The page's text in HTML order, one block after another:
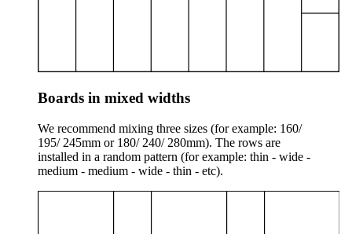
Boards in mixed widths
We recommend mixing three sizes (for example: 160/
195/ 245mm or 180/ 240/ 280mm). The rows are
installed in a random pattern (for example: thin - wide -
medium - medium - wide - thin - etc).